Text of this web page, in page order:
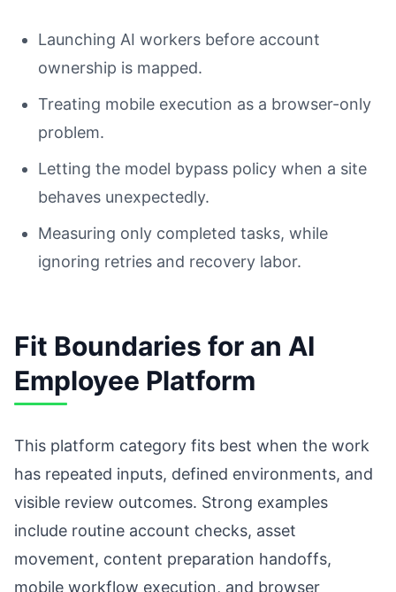
Launching AI workers before account
ownership is mapped.
Treating mobile execution as a browser-only
problem.
Letting the model bypass policy when a site
behaves unexpectedly.
Measuring only completed tasks, while
ignoring retries and recovery labor.
Fit Boundaries for an AI
Employee Platform
This platform category fits best when the work
has repeated inputs, defined environments, and
visible review outcomes. Strong examples
include routine account checks, asset
movement, content preparation handoffs,
mobile workflow execution, and browser